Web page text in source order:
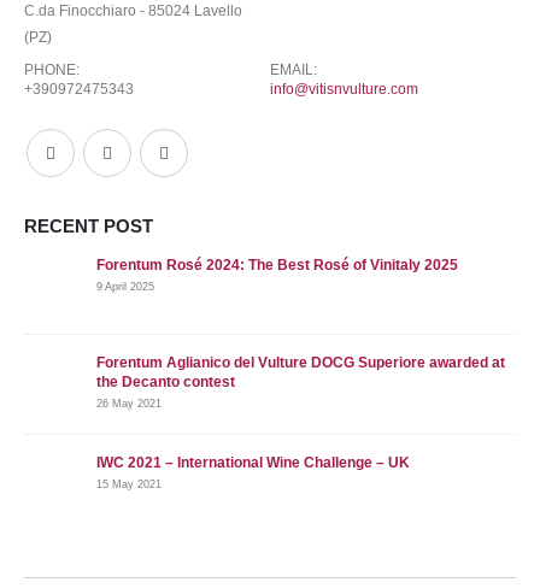
C.da Finocchiaro - 85024 Lavello
(PZ)
PHONE:
+390972475343
EMAIL:
info@vitisnvulture.com
RECENT POST
Forentum Rosé 2024: The Best Rosé of Vinitaly 2025
9 April 2025
Forentum Aglianico del Vulture DOCG Superiore awarded at
the Decanto contest
26 May 2021
IWC 2021 – International Wine Challenge – UK
15 May 2021